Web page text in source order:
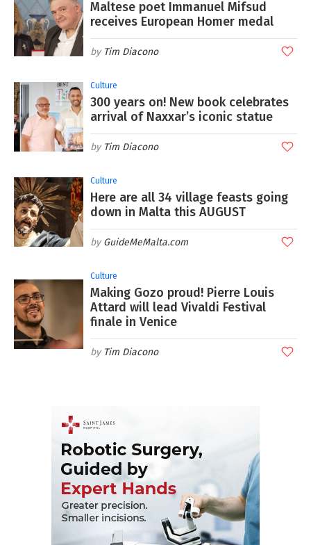
Maltese poet Immanuel Mifsud
receives European Homer medal
Tim Diacono
Culture
300 years on! New book celebrates
arrival of Naxxar’s iconic statue
Tim Diacono
Culture
Here are all 34 village feasts going
down in Malta this AUGUST
GuideMeMalta.com
Culture
Making Gozo proud! Pierre Louis
Attard will lead Vivaldi Festival
finale in Venice
Tim Diacono